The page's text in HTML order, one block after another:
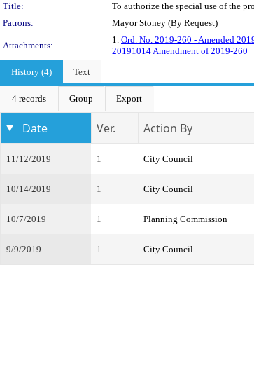
Title:
To authorize the special use of the
Patrons:
Mayor Stoney (By Request)
Attachments:
1. Ord. No. 2019-260 - Amended
20191014 Amendment of 2019-260
History (4)
Text
4 records Group Export
Date Ver. Action By
11/12/2019 1 City Council
10/14/2019 1 City Council
10/7/2019 1 Planning Commission
9/9/2019 1 City Council